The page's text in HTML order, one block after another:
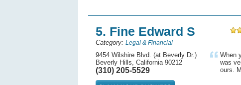
5. Fine Edward S
Category: Legal & Financial
9454 Wilshire Blvd. (at Beverly Dr.)
Beverly Hills, California 90212
(310) 205-5529
When
was
ours.